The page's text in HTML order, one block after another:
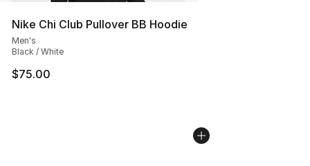
Nike Chi Club Pullover BB Hoodie
Men's
Black / White
$75.00